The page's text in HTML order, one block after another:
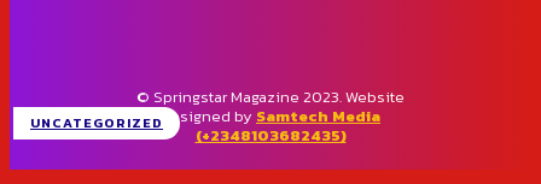
UNCATEGORIZED
© Springstar Magazine 2023. Website
designed by Samtech Media
(+2348103682435)